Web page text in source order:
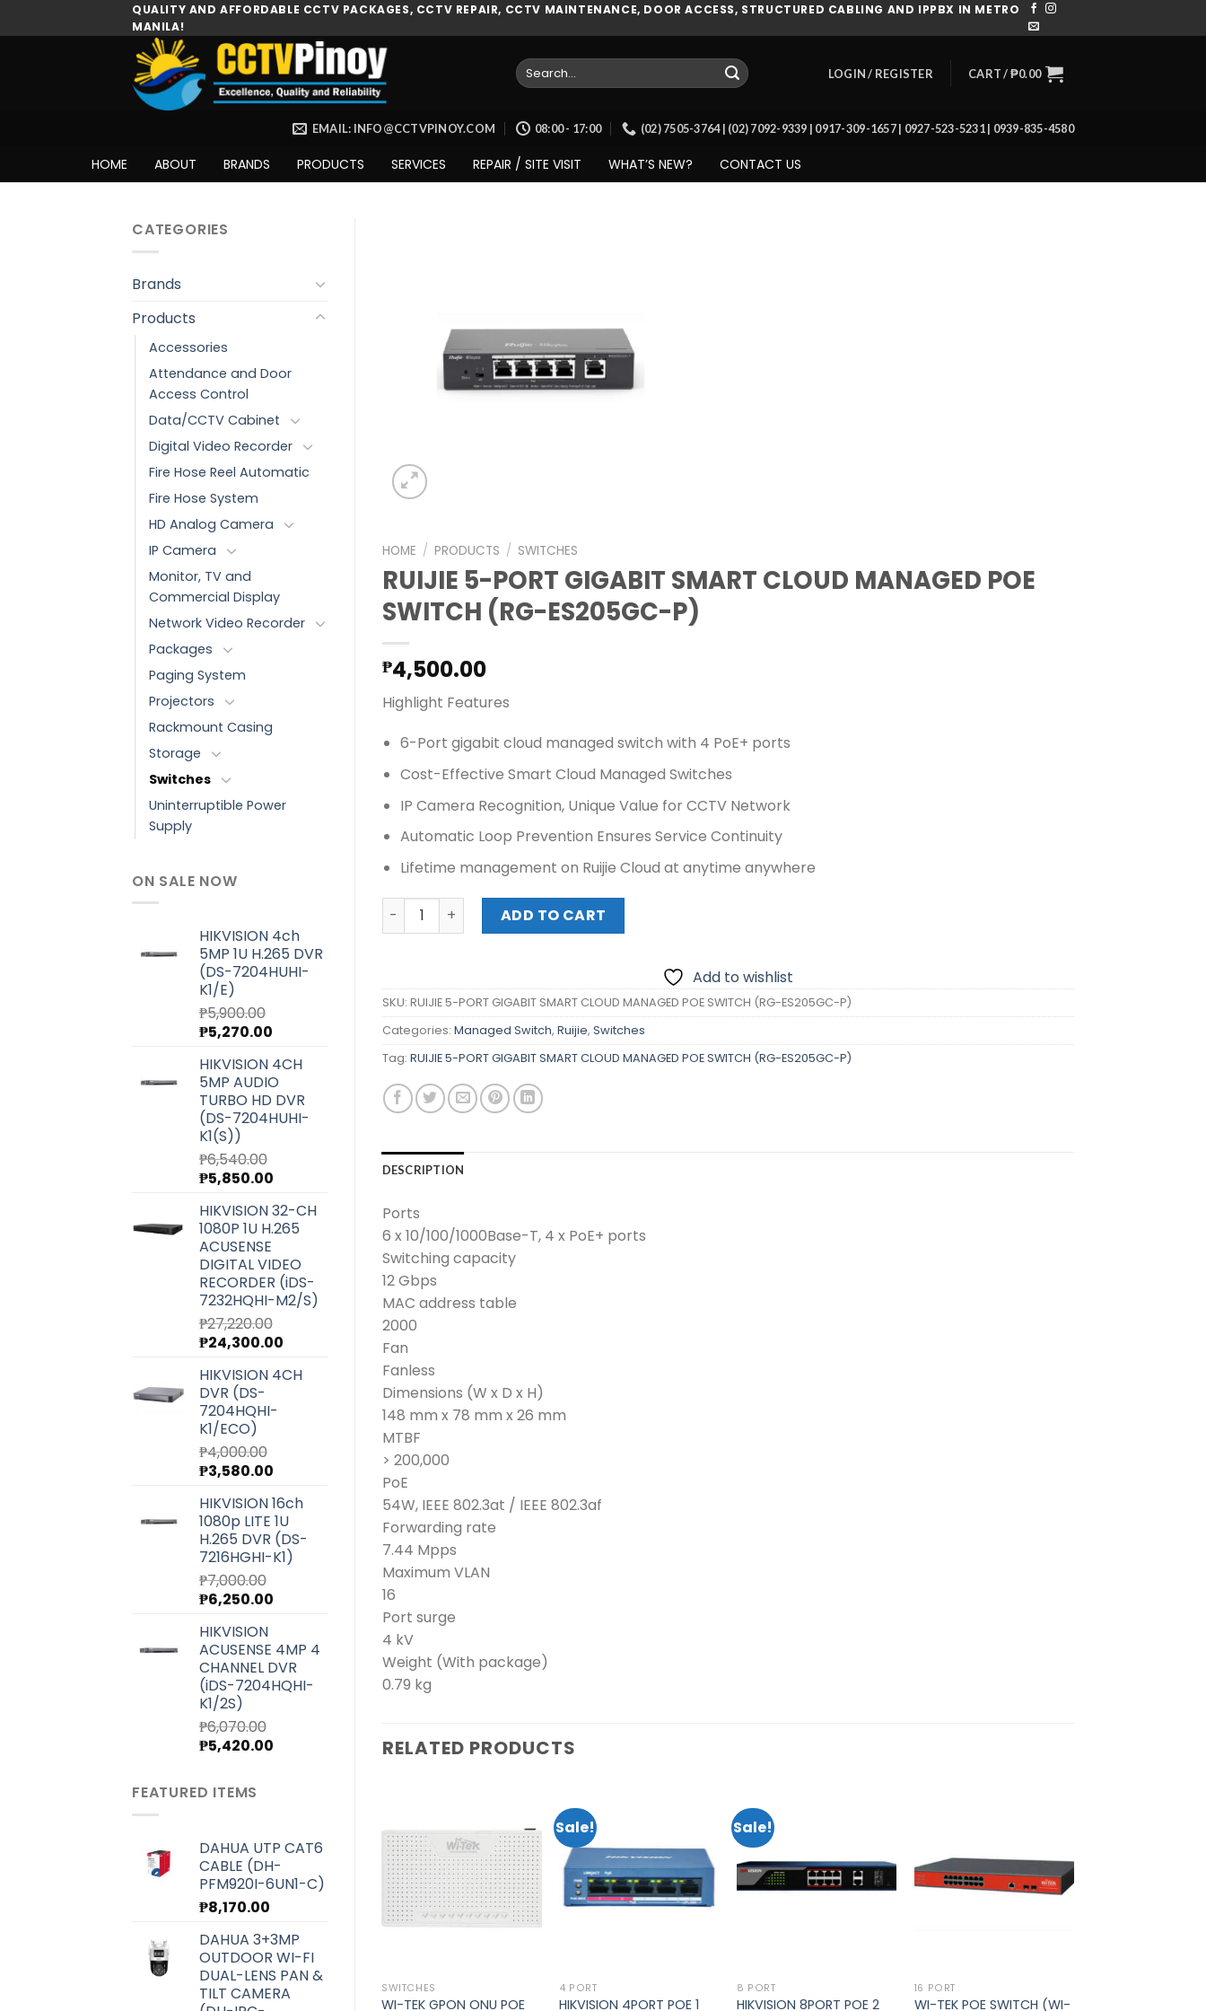
to
QUALITY AND AFFORDABLE CCTV PACKAGES, CCTV REPAIR, CCTV MAINTENANCE, DOOR ACCESS, STRUCTURED CABLING AND IPPBX IN METRO
MANILA!
Search
for:
LOGIN / REGISTER CART /₱0.00
EMAIL: INFO@CCTVPINOY.COM 08:00 - 17:00 (02) 7505-3764 | (02) 7092-9339 | 0917-309-1657 | 0927-523-5231 | 0939-835-4580
HOME ABOUT BRANDS PRODUCTS SERVICES REPAIR / SITE VISIT WHAT’S NEW? CONTACT US
CATEGORIES
Brands
Products
Accessories
Attendance and Door
Access Control
Data/CCTV Cabinet
Digital Video Recorder
Fire Hose Reel Automatic
Fire Hose System
HD Analog Camera
IP Camera
Monitor, TV and
Commercial Display
Network Video Recorder
Packages
Paging System
Projectors
Rackmount Casing
Storage
Switches
Uninterruptible Power
Supply
ON SALE NOW
HIKVISION 4ch
5MP 1U H.265 DVR
(DS-7204HUHI-
K1/E)
₱5,900.00
Original
was:
₱5,900.00.
₱5,270.00
is:
₱5,270.00.
HIKVISION 4CH
5MP AUDIO
TURBO HD DVR
(DS-7204HUHI-
K1(S))
₱6,540.00
Original
was:
₱6,540.00.
₱5,850.00
is:
₱5,850.00.
HIKVISION 32-CH
1080P 1U H.265
ACUSENSE
DIGITAL VIDEO
RECORDER (iDS-
7232HQHI-M2/S)
₱27,220.00
Original
was:
₱27,220.00.
₱24,300.00
is:
HIKVISION 4CH
DVR (DS-
7204HQHI-
K1/ECO)
₱4,000.00
Original
was:
₱4,000.00.
₱3,580.00
is:
₱3,580.00.
HIKVISION 16ch
1080p LITE 1U
H.265 DVR (DS-
7216HGHI-K1)
₱7,000.00
Original
was:
₱7,000.00.
₱6,250.00
₱6,250.00.
HIKVISION
ACUSENSE 4MP 4
CHANNEL DVR
(iDS-7204HQHI-
K1/2S)
₱6,070.00
Original
was:
₱6,070.00.
₱5,420.00
FEATURED ITEMS
DAHUA UTP CAT6
CABLE (DH-
PFM920I-6UN1-C)
₱8,170.00
DAHUA 3+3MP
OUTDOOR WI-FI
DUAL-LENS PAN &
TILT CAMERA
HOME / PRODUCTS / SWITCHES
RUIJIE 5-PORT GIGABIT SMART CLOUD MANAGED POE
SWITCH (RG-ES205GC-P)
₱4,500.00
Highlight Features
6-Port gigabit cloud managed switch with 4 PoE+ ports
Cost-Effective Smart Cloud Managed Switches
IP Camera Recognition, Unique Value for CCTV Network
Automatic Loop Prevention Ensures Service Continuity
Lifetime management on Ruijie Cloud at anytime anywhere
RUIJIE 5-PORT GIGABIT SMART CLOUD MANAGED POE SWITCH (RG-ES205GC-P) quantity
ADD TO CART
Add to wishlist
SKU: RUIJIE 5-PORT GIGABIT SMART CLOUD MANAGED POE SWITCH (RG-ES205GC-P)
Categories: Managed Switch, Ruijie, Switches
Tag: RUIJIE 5-PORT GIGABIT SMART CLOUD MANAGED POE SWITCH (RG-ES205GC-P)
DESCRIPTION
Ports
6 x 10/100/1000Base-T, 4 x PoE+ ports
Switching capacity
12 Gbps
MAC address table
2000
Fan
Fanless
Dimensions (W x D x H)
148 mm x 78 mm x 26 mm
MTBF
> 200,000
PoE
54W, IEEE 802.3at / IEEE 802.3af
Forwarding rate
7.44 Mpps
Maximum VLAN
16
Port surge
4 kV
Weight (With package)
0.79 kg
RELATED PRODUCTS
Add to
wishlist
SWITCHES
WI-TEK GPON ONU POE
Sale!
Add to
wishlist
4 PORT
HIKVISION 4PORT POE 1
Sale!
Add to
wishlist
8 PORT
HIKVISION 8PORT POE 2
Add to
wishlist
16 PORT
WI-TEK POE SWITCH (WI-
Add to
wishlist
wishlist
8 PORT
WI-TEK UNMANAGED